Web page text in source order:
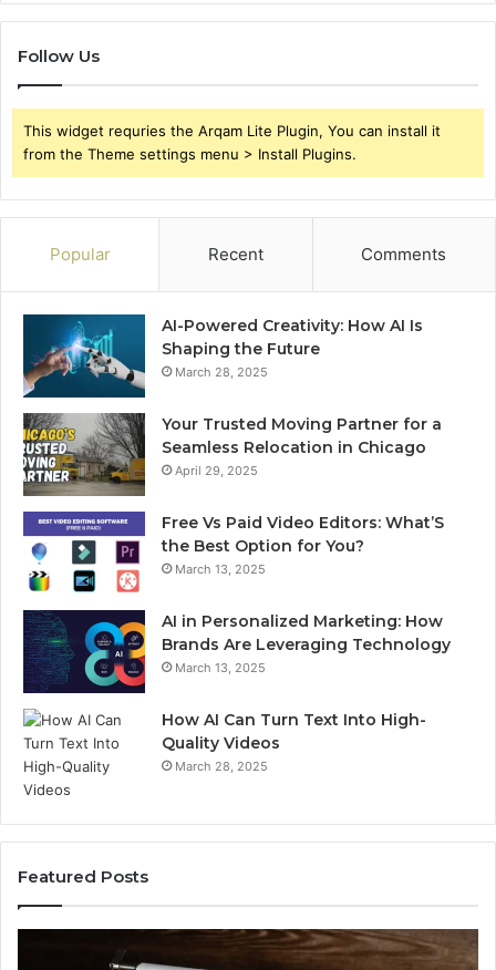
Follow Us
This widget requries the Arqam Lite Plugin, You can install it
from the Theme settings menu > Install Plugins.
Popular Recent Comments
AI-Powered Creativity: How AI Is
Shaping the Future
March 28, 2025
Your Trusted Moving Partner for a
Seamless Relocation in Chicago
April 29, 2025
Free Vs Paid Video Editors: What’S
the Best Option for You?
March 13, 2025
AI in Personalized Marketing: How
Brands Are Leveraging Technology
March 13, 2025
How AI Can Turn Text Into High-
Quality Videos
March 28, 2025
Featured Posts